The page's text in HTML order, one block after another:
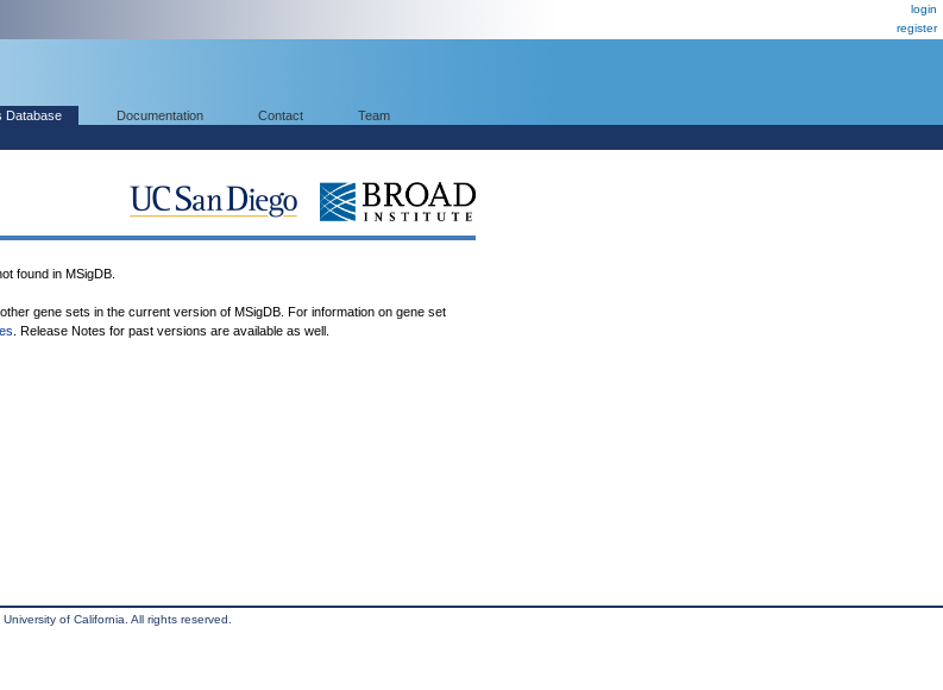
login
register
Database Documentation Contact Team
found in MSigDB.
gene sets in the current version of MSigDB. For information on gene set
. Release Notes for past versions are available as well.
of California. All rights reserved.